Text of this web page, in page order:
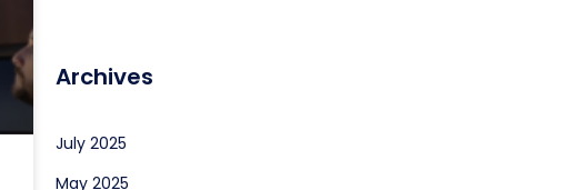
Archives
July 2025
May 2025